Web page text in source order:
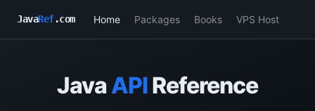
JavaRef.com Home Packages Books VPS Host
Java APIReference